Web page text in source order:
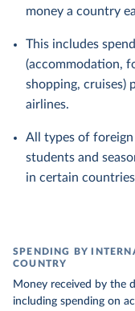
money a country
This includes
(accommodation,
shopping, cruises)
airlines.
All types of
students and
in certain
SPENDING BY
COUNTRY
Money received by the
including spending on